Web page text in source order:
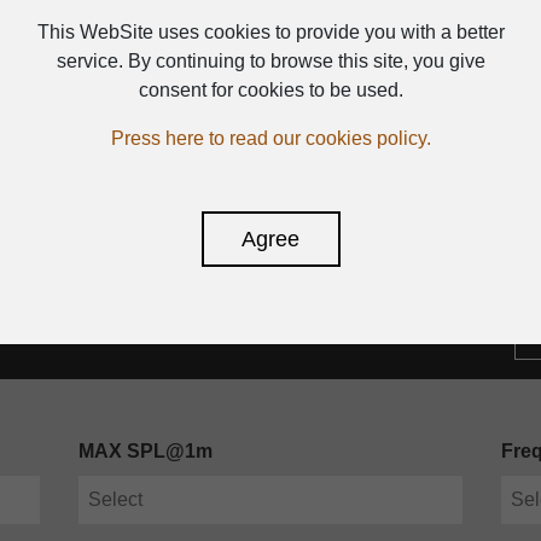
SPEAKER WITH
MAX SPL@1m
This WebSite uses cookies to provide you with a better
service. By continuing to browse this site, you give
consent for cookies to be used.
Press here to read our cookies policy.
Agree